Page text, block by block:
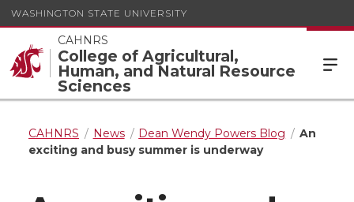
WASHINGTON STATE UNIVERSITY
CAHNRS
College of Agricultural,
Human, and Natural Resource
Sciences
CAHNRS News Dean Wendy Powers Blog
An
exciting and busy summer is underway